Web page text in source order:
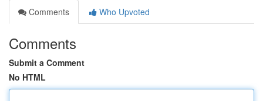
Comments
Who Upvoted
Comments
Submit a Comment
No HTML